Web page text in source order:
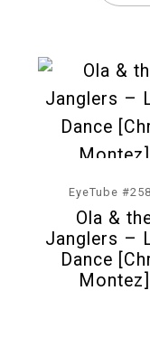
EyeTube
Ola &
Janglers –
Dance
Montez]